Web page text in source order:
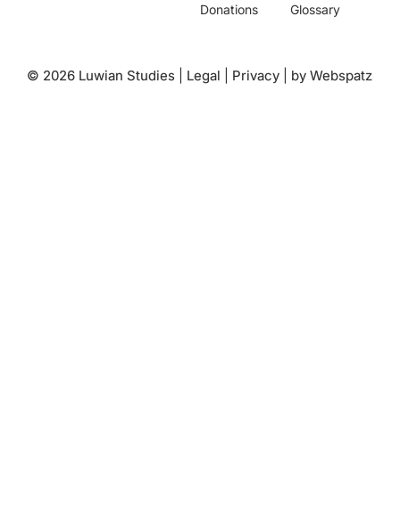
Donations
Glossary
© 2026 Luwian Studies | Legal Privacy| by Webspatz